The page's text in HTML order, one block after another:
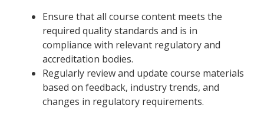
Ensure that all course content meets the
required quality standards and is in
compliance with relevant regulatory and
accreditation bodies.
Regularly review and update course materials
based on feedback, industry trends, and
changes in regulatory requirements.